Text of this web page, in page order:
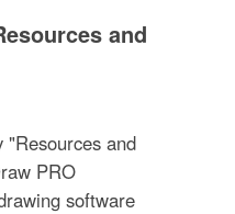
and
and
PRO
software